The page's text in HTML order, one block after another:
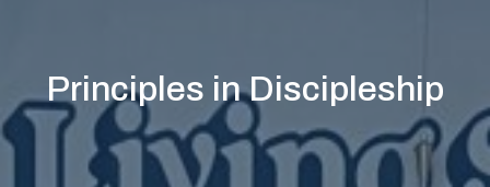
Principles in Discipleship